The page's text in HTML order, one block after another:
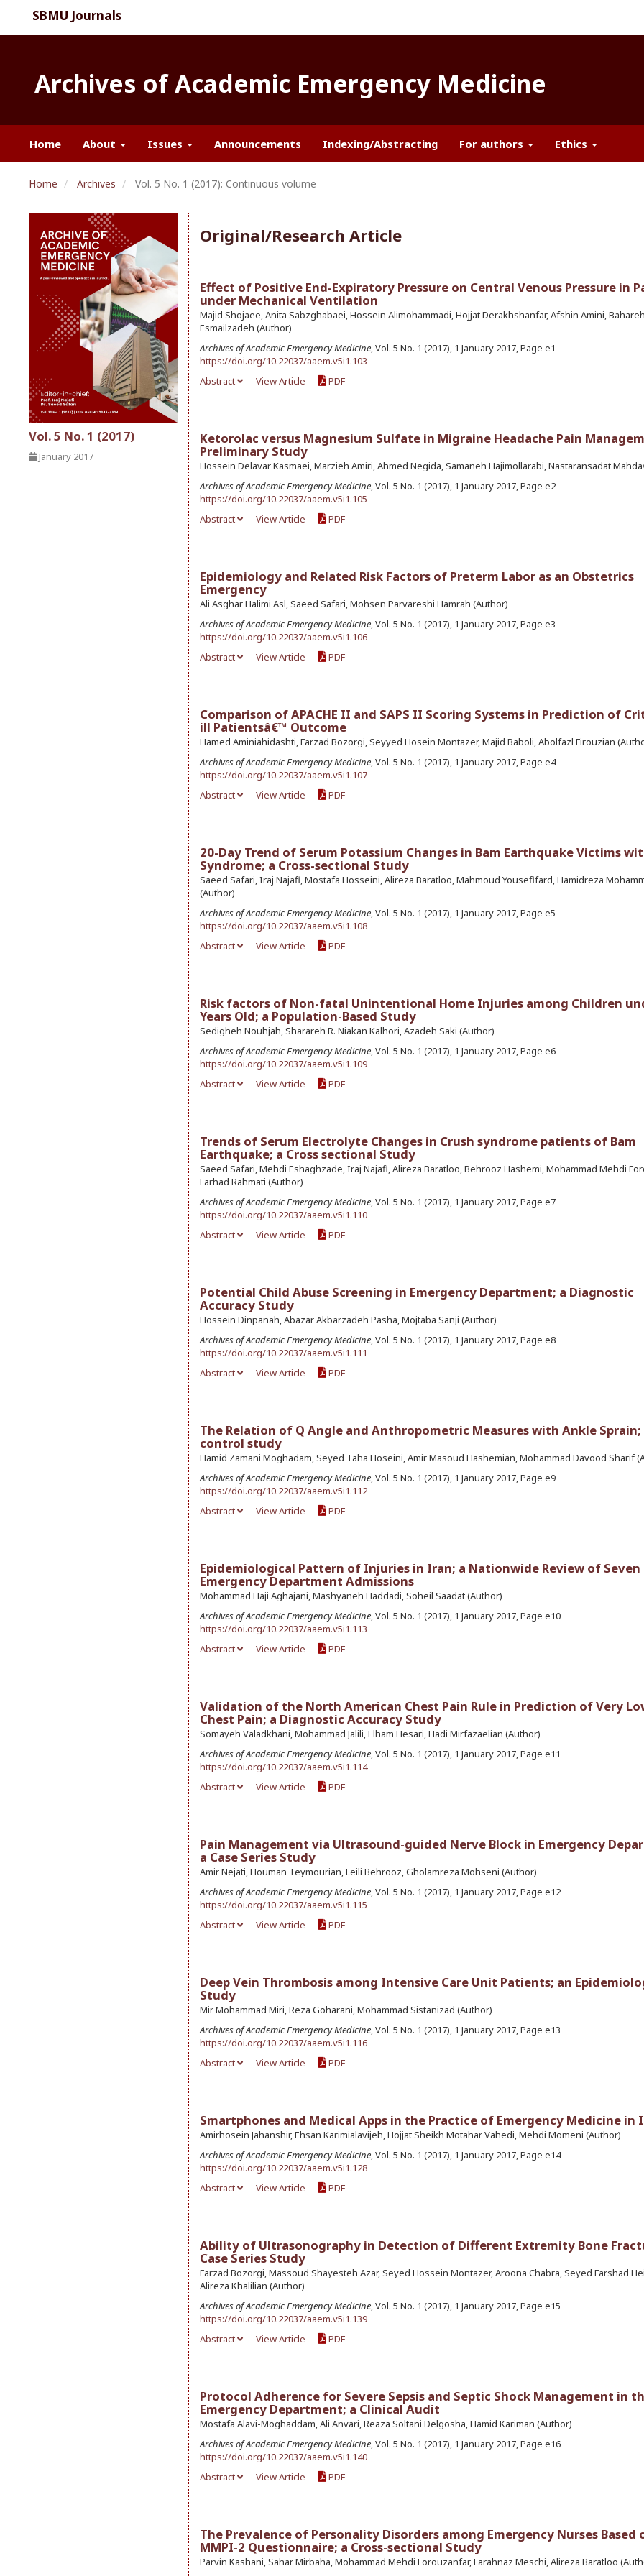
SBMU Journals
Archives of Academic Emergency Medicine
Home About Issues Announcements Indexing/Abstracting For authors Ethics
Home Archives Vol. 5 No. 1 (2017): Continuous volume
Vol. 5 No. 1 (2017)
January 2017
Original/Research Article
Effect of Positive End-Expiratory Pressure on Central Venous Pressure in
under Mechanical Ventilation
Majid Shojaee, Anita Sabzghabaei, Hossein Alimohammadi, Hojjat Derakhshanfar, Afshin Amini, Bahareh
Esmailzadeh (Author)
Archives of Academic Emergency Medicine, Vol. 5 No. 1 (2017), 1 January 2017, Page e1
https://doi.org/10.22037/aaem.v5i1.103
Abstract
View Article PDF
Ketorolac versus Magnesium Sulfate in Migraine Headache Pain
Preliminary Study
Hossein Delavar Kasmaei, Marzieh Amiri, Ahmed Negida, Samaneh Hajimollarabi, Nastaransadat
Archives of Academic Emergency Medicine, Vol. 5 No. 1 (2017), 1 January 2017, Page e2
https://doi.org/10.22037/aaem.v5i1.105
Abstract
View Article PDF
Epidemiology and Related Risk Factors of Preterm Labor as an Obstetrics
Emergency
Ali Asghar Halimi Asl, Saeed Safari, Mohsen Parvareshi Hamrah (Author)
Archives of Academic Emergency Medicine, Vol. 5 No. 1 (2017), 1 January 2017, Page e3
https://doi.org/10.22037/aaem.v5i1.106
Abstract
View Article PDF
Comparison of APACHE II and SAPS II Scoring Systems in Prediction of
ill Patientsâ€™ Outcome
Hamed Aminiahidashti, Farzad Bozorgi, Seyyed Hosein Montazer, Majid Baboli, Abolfazl Firouzian
Archives of Academic Emergency Medicine, Vol. 5 No. 1 (2017), 1 January 2017, Page e4
https://doi.org/10.22037/aaem.v5i1.107
Abstract
View Article PDF
20-Day Trend of Serum Potassium Changes in Bam Earthquake Victims
Syndrome; a Cross-sectional Study
Saeed Safari, Iraj Najafi, Mostafa Hosseini, Alireza Baratloo, Mahmoud Yousefifard, Hamidreza
(Author)
Archives of Academic Emergency Medicine, Vol. 5 No. 1 (2017), 1 January 2017, Page e5
https://doi.org/10.22037/aaem.v5i1.108
Abstract
View Article PDF
Risk factors of Non-fatal Unintentional Home Injuries among Children
Years Old; a Population-Based Study
Sedigheh Nouhjah, Sharareh R. Niakan Kalhori, Azadeh Saki (Author)
Archives of Academic Emergency Medicine, Vol. 5 No. 1 (2017), 1 January 2017, Page e6
https://doi.org/10.22037/aaem.v5i1.109
Abstract
View Article PDF
Trends of Serum Electrolyte Changes in Crush syndrome patients of Bam
Earthquake; a Cross sectional Study
Saeed Safari, Mehdi Eshaghzade, Iraj Najafi, Alireza Baratloo, Behrooz Hashemi, Mohammad Mehdi
Farhad Rahmati (Author)
Archives of Academic Emergency Medicine, Vol. 5 No. 1 (2017), 1 January 2017, Page e7
https://doi.org/10.22037/aaem.v5i1.110
Abstract
View Article PDF
Potential Child Abuse Screening in Emergency Department; a Diagnostic
Accuracy Study
Hossein Dinpanah, Abazar Akbarzadeh Pasha, Mojtaba Sanji (Author)
Archives of Academic Emergency Medicine, Vol. 5 No. 1 (2017), 1 January 2017, Page e8
https://doi.org/10.22037/aaem.v5i1.111
Abstract
View Article PDF
The Relation of Q Angle and Anthropometric Measures with Ankle Sprain;
control study
Hamid Zamani Moghadam, Seyed Taha Hoseini, Amir Masoud Hashemian, Mohammad Davood Sharif
Archives of Academic Emergency Medicine, Vol. 5 No. 1 (2017), 1 January 2017, Page e9
https://doi.org/10.22037/aaem.v5i1.112
Abstract
View Article PDF
Epidemiological Pattern of Injuries in Iran; a Nationwide Review of
Emergency Department Admissions
Mohammad Haji Aghajani, Mashyaneh Haddadi, Soheil Saadat (Author)
Archives of Academic Emergency Medicine, Vol. 5 No. 1 (2017), 1 January 2017, Page e10
https://doi.org/10.22037/aaem.v5i1.113
Abstract
View Article PDF
Validation of the North American Chest Pain Rule in Prediction of Very
Chest Pain; a Diagnostic Accuracy Study
Somayeh Valadkhani, Mohammad Jalili, Elham Hesari, Hadi Mirfazaelian (Author)
Archives of Academic Emergency Medicine, Vol. 5 No. 1 (2017), 1 January 2017, Page e11
https://doi.org/10.22037/aaem.v5i1.114
Abstract
View Article PDF
Pain Management via Ultrasound-guided Nerve Block in Emergency
a Case Series Study
Amir Nejati, Houman Teymourian, Leili Behrooz, Gholamreza Mohseni (Author)
Archives of Academic Emergency Medicine, Vol. 5 No. 1 (2017), 1 January 2017, Page e12
https://doi.org/10.22037/aaem.v5i1.115
Abstract
View Article PDF
Deep Vein Thrombosis among Intensive Care Unit Patients; an
Study
Mir Mohammad Miri, Reza Goharani, Mohammad Sistanizad (Author)
Archives of Academic Emergency Medicine, Vol. 5 No. 1 (2017), 1 January 2017, Page e13
https://doi.org/10.22037/aaem.v5i1.116
Abstract
View Article PDF
Smartphones and Medical Apps in the Practice of Emergency Medicine in
Amirhosein Jahanshir, Ehsan Karimialavijeh, Hojjat Sheikh Motahar Vahedi, Mehdi Momeni (Author)
Archives of Academic Emergency Medicine, Vol. 5 No. 1 (2017), 1 January 2017, Page e14
https://doi.org/10.22037/aaem.v5i1.128
Abstract
View Article PDF
Ability of Ultrasonography in Detection of Different Extremity Bone
Case Series Study
Farzad Bozorgi, Massoud Shayesteh Azar, Seyed Hossein Montazer, Aroona Chabra, Seyed Farshad
Alireza Khalilian (Author)
Archives of Academic Emergency Medicine, Vol. 5 No. 1 (2017), 1 January 2017, Page e15
https://doi.org/10.22037/aaem.v5i1.139
Abstract
View Article PDF
Protocol Adherence for Severe Sepsis and Septic Shock Management in
Emergency Department; a Clinical Audit
Mostafa Alavi-Moghaddam, Ali Anvari, Reaza Soltani Delgosha, Hamid Kariman (Author)
Archives of Academic Emergency Medicine, Vol. 5 No. 1 (2017), 1 January 2017, Page e16
https://doi.org/10.22037/aaem.v5i1.140
Abstract
View Article PDF
The Prevalence of Personality Disorders among Emergency Nurses Based
MMPI-2 Questionnaire; a Cross-sectional Study
Parvin Kashani, Sahar Mirbaha, Mohammad Mehdi Forouzanfar, Farahnaz Meschi, Alireza Baratloo